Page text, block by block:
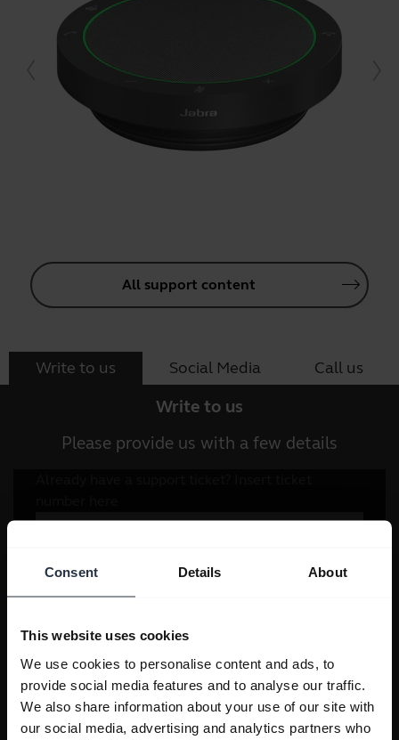
Consent Details About
This website uses cookies
We use cookies to personalise content and ads, to
provide social media features and to analyse our traffic.
We also share information about your use of our site with
our social media, advertising and analytics partners who
All support content
Write to us Social Media Call us
Write to us
Please provide us with a few details